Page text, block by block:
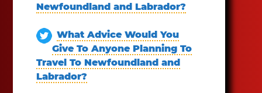
Newfoundland and Labrador?
What Advice Would You
Give To Anyone Planning To
Travel To Newfoundland and
Labrador?